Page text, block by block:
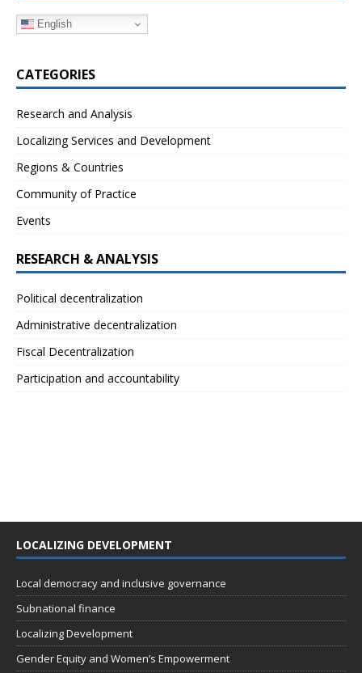
English
CATEGORIES
Research and Analysis
Localizing Services and Development
Regions & Countries
Community of Practice
Events
RESEARCH & ANALYSIS
Political decentralization
Administrative decentralization
Fiscal Decentralization
Participation and accountability
LOCALIZING DEVELOPMENT
Local democracy and inclusive governance
Subnational finance
Localizing Development
Gender Equity and Women’s Empowerment